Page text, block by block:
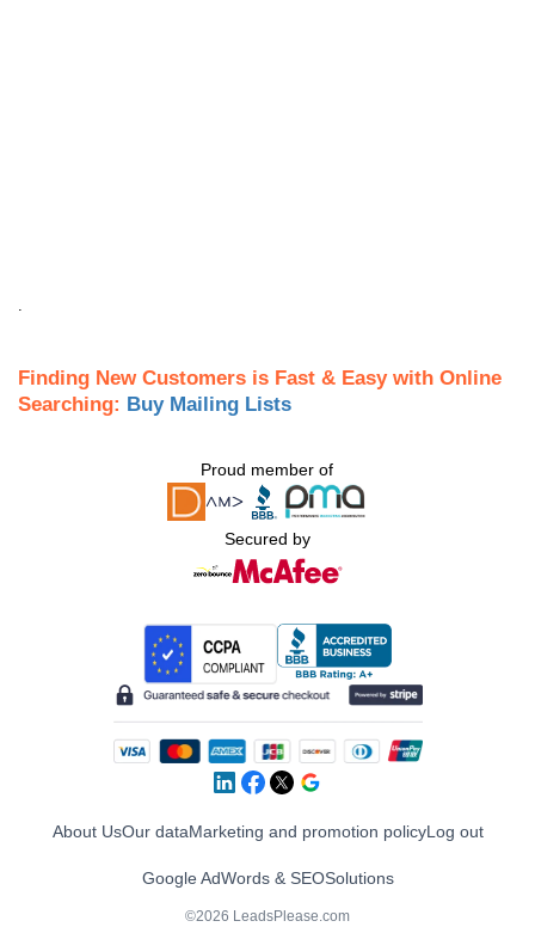
Finding New Customers is Fast & Easy with Online
Searching: Buy Mailing Lists
Proud member of
Secured by
About UsOur dataMarketing and promotion policyLog out
Google AdWords & SEOSolutions
©2026 LeadsPlease.com